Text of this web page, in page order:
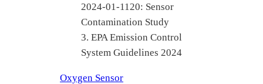
2024-01-1120: Sensor
Contamination Study
3. EPA Emission Control
System Guidelines 2024
Oxygen Sensor